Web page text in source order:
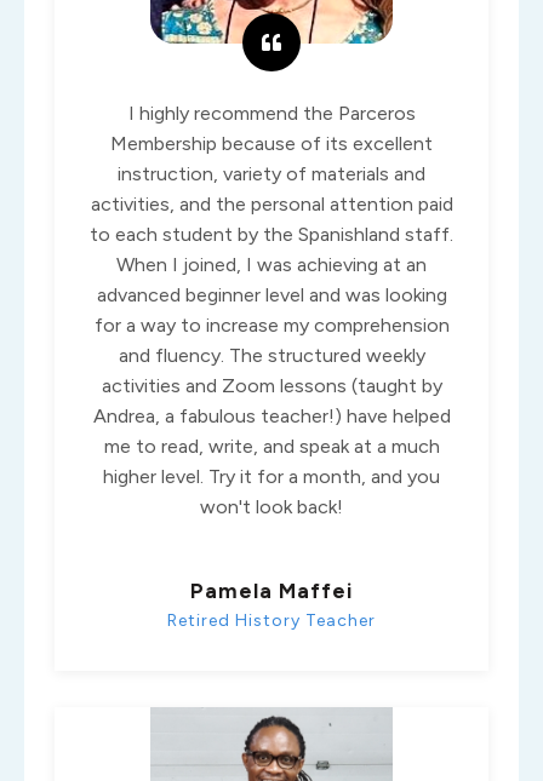
I highly recommend the Parceros
Membership because of its excellent
instruction, variety of materials and
activities, and the personal attention paid
to each student by the Spanishland staff.
When I joined, I was achieving at an
advanced beginner level and was looking
for a way to increase my comprehension
and fluency. The structured weekly
activities and Zoom lessons (taught by
Andrea, a fabulous teacher!) have helped
me to read, write, and speak at a much
higher level. Try it for a month, and you
won't look back!
Pamela Maffei
Retired History Teacher